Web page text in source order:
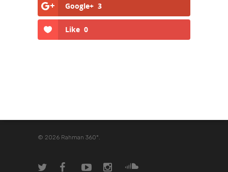
Google+ 3
Like 0
© 2026 Rahman 360º.